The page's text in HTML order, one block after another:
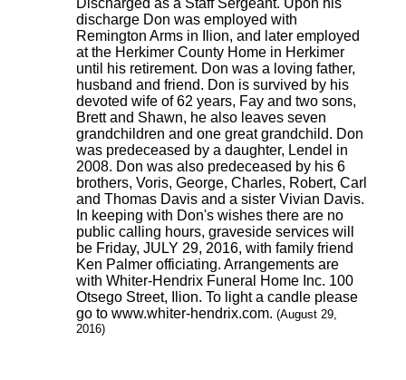
Discharged as a Staff Sergeant. Upon his
discharge Don was employed with
Remington Arms in Ilion, and later employed
at the Herkimer County Home in Herkimer
until his retirement. Don was a loving father,
husband and friend. Don is survived by his
devoted wife of 62 years, Fay and two sons,
Brett and Shawn, he also leaves seven
grandchildren and one great grandchild. Don
was predeceased by a daughter, Lendel in
2008. Don was also predeceased by his 6
brothers, Voris, George, Charles, Robert, Carl
and Thomas Davis and a sister Vivian Davis.
In keeping with Don's wishes there are no
public calling hours, graveside services will
be Friday, JULY 29, 2016, with family friend
Ken Palmer officiating. Arrangements are
with Whiter-Hendrix Funeral Home Inc. 100
Otsego Street, Ilion. To light a candle please
go to www.whiter-hendrix.com. (August 29,
2016)